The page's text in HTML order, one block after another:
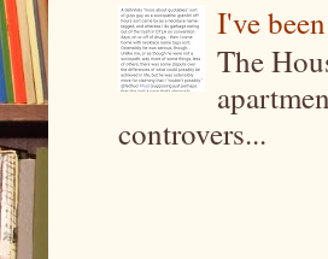
I've
The
controvers...